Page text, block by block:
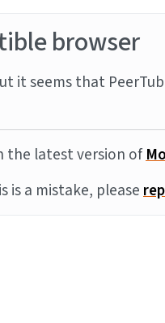
browser
it seems that
the latest version of
is a mistake, please